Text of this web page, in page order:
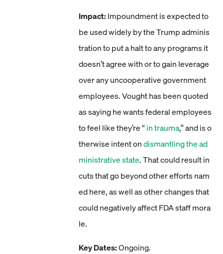
Impact:Impoundment is expected to
be used widely by the Trump adminis
tration to put a halt to any programs it
doesn’t agree with or to gain leverage
over any uncooperative government
employees. Vought has been quoted
as saying he wants federal employees
to feel like they’re “in trauma,” and is o
therwise intent ondismantling the ad
ministrative state. That could result in
cuts that go beyond other efforts nam
ed here, as well as other changes that
could negatively affect FDA staff mora
le.
Key Dates:Ongoing.